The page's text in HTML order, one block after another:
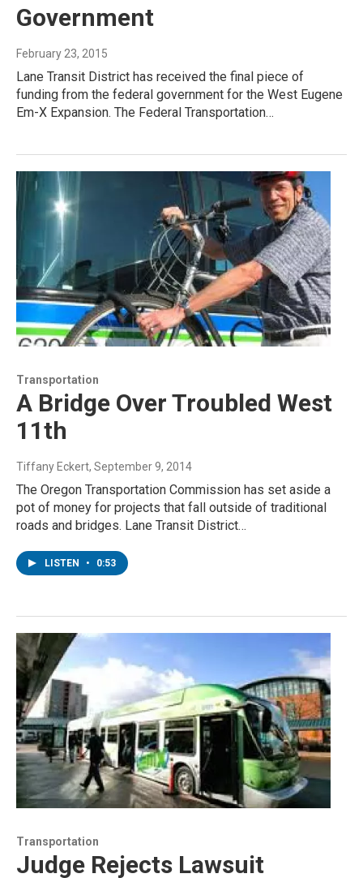
Government
February 23, 2015
Lane Transit District has received the final piece of
funding from the federal government for the West Eugene
Em-X Expansion. The Federal Transportation…
Transportation
A Bridge Over Troubled West
11th
Tiffany Eckert, September 9, 2014
The Oregon Transportation Commission has set aside a
pot of money for projects that fall outside of traditional
roads and bridges. Lane Transit District…
LISTEN • 0:53
Transportation
Judge Rejects Lawsuit